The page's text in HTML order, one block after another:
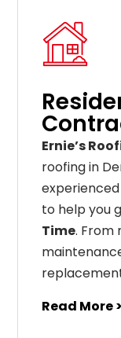
Ernie’s
roofing in
to help you
Time. From
Read More >